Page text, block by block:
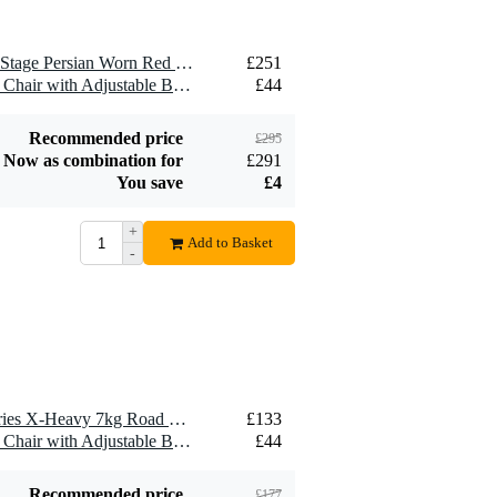
1 x DRUMnBASE Sound Stage Persian Worn Red anti-vibration drum mat 185 x 165 cm
£251
1 x GEWA VE2 Keyboard Chair with Adjustable Backrest
£44
Recommended price £295
Now as combination for
£291
You save
£4
+
-
Add to Basket
1 x DRUMnBASE Pro Series X-Heavy 7kg Road Worn Black Persian Drum Mat, 160 x 185cm
£133
1 x GEWA VE2 Keyboard Chair with Adjustable Backrest
£44